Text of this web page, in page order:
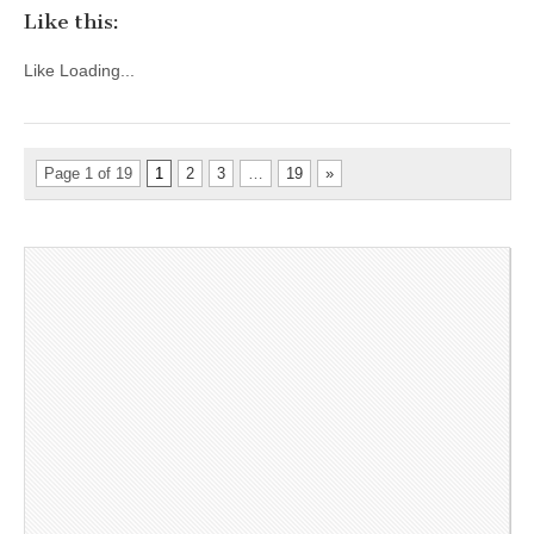
Like this:
Like Loading...
Page 1 of 19 1 2 3 … 19 »